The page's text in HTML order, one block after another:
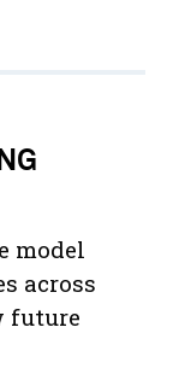
model
across
future